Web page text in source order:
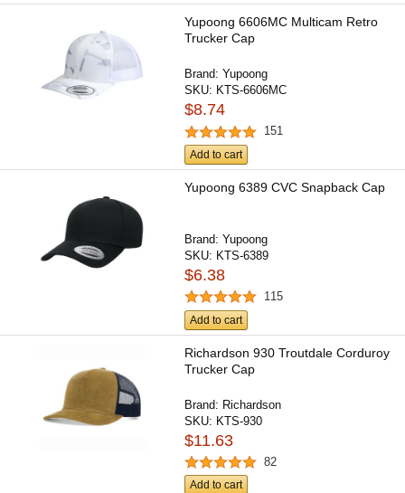
Yupoong 6606MC Multicam Retro
Trucker Cap
Brand:Yupoong
SKU: KTS-6606MC
$8.74
151
Add to cart
Yupoong 6389 CVC Snapback Cap
Brand:Yupoong
SKU: KTS-6389
$6.38
115
Add to cart
Richardson 930 Troutdale Corduroy
Trucker Cap
Brand: Richardson
SKU: KTS-930
$11.63
82
Add to cart